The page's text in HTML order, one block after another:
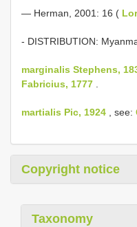
— Herman, 2001: 16 (
- DISTRIBUTION:
marginalis Stephens,
Fabricius, 1777
martialis Pic, 1924 , see:
Copyright notice
Taxonomy